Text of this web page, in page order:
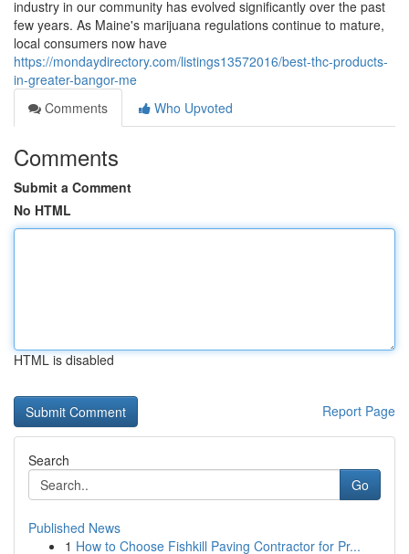
industry in our community has evolved significantly over the past
few years. As Maine's marijuana regulations continue to mature,
local consumers now have
https://mondaydirectory.com/listings13572016/best-thc-products-
in-greater-bangor-me
Comments
Who Upvoted
Comments
Submit a Comment
No HTML
HTML is disabled
Report Page
Search
Go
Published News
1 How to Choose Fishkill Paving Contractor for Pr...